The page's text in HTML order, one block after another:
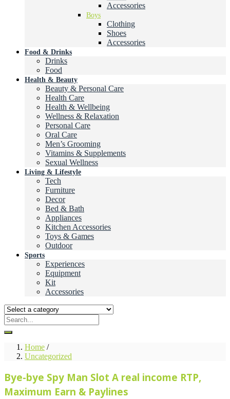
Accessories
Boys
Clothing
Shoes
Accessories
Food & Drinks
Drinks
Food
Health & Beauty
Beauty & Personal Care
Health Care
Health & Wellbeing
Wellness & Relaxation
Personal Care
Oral Care
Men’s Grooming
Vitamins & Supplements
Sexual Wellness
Living & Lifestyle
Tech
Furniture
Decor
Bed & Bath
Appliances
Kitchen Accessories
Toys & Games
Outdoor
Sports
Experiences
Equipment
Kit
Accessories
Home /
Uncategorized
Bye-bye Spy Man Slot A real income RTP,
Maximum Earn & Paylines